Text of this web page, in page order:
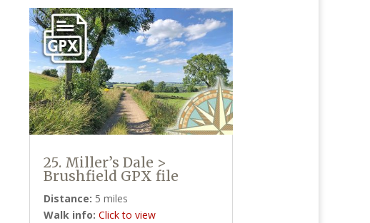
25. Miller’s Dale >
Brushfield GPX file
Distance: 5 miles
Walk info: Click to view